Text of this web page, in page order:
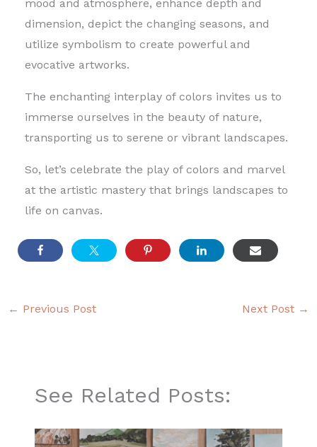
mood and atmosphere, enhance depth and
dimension, depict the changing seasons, and
utilize symbolism to create powerful and
evocative artworks.
The enchanting interplay of colors invites us to
immerse ourselves in the beauty of nature,
transporting us to serene or vibrant landscapes.
So, let’s celebrate the play of colors and marvel
at the artistic mastery that brings landscapes to
life on canvas.
← Previous Post Next Post →
See Related Posts: